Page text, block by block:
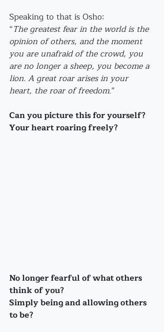
Speaking to that is Osho:
“The greatest fear in the world is the
opinion of others, and the moment
you are unafraid of the crowd, you
are no longer a sheep, you become a
lion. A great roar arises in your
heart, the roar of freedom.”
Can you picture this for yourself?
Your heart roaring freely?
No longer fearful of what others
think of you?
Simply being and allowing others
to be?